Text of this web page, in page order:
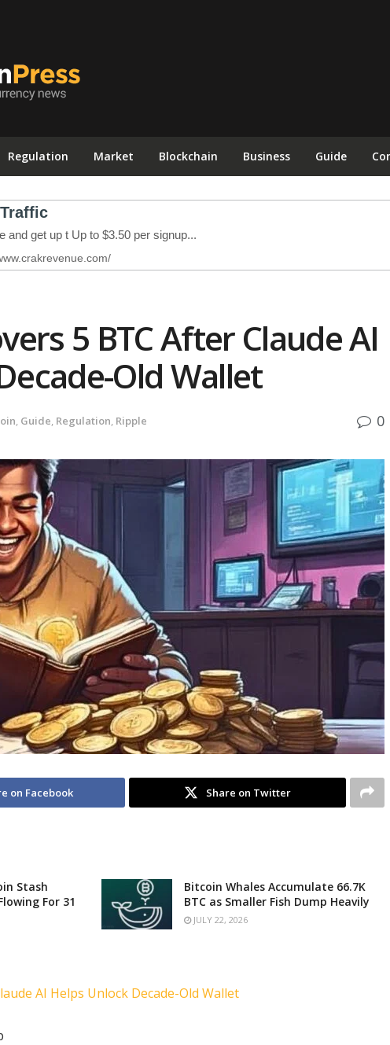
Regulation Market Blockchain Business Guide
5 BTC After Claude AI
Old Wallet
, Guide, Regulation, Ripple 0
on Facebook Share on Twitter
Stash
For 31
Bitcoin Whales Accumulate 66.7K
BTC as Smaller Fish Dump Heavily
JULY 22, 2026